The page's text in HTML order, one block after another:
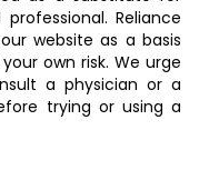
Reliance
website as a basis
own risk. We urge
a physician or a
trying or using a